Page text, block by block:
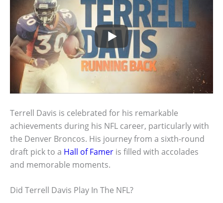
Terrell Davis is celebrated for his remarkable
achievements during his NFL career, particularly with
the Denver Broncos. His journey from a sixth-round
draft pick to a Hall of Famer is filled with accolades
and memorable moments.
Did Terrell Davis Play In The NFL?